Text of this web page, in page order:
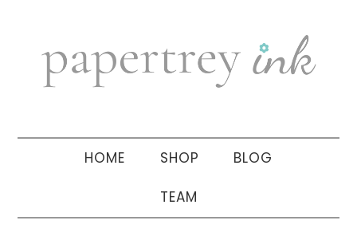
navigation
sidebar
HOME SHOP BLOG
TEAM